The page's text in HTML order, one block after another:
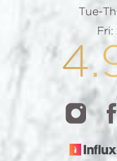
Tue-